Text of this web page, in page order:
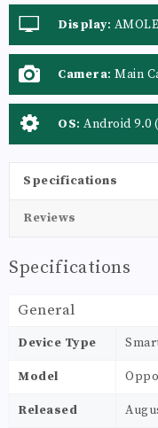
Display:
Camera: Main
OS: Android 9.0
Specifications
Reviews
Specifications
General
Device Type
Model
Released